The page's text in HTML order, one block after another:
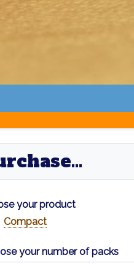
your product
Compact
your number of packs